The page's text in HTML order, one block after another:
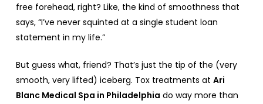
free forehead, right? Like, the kind of smoothness that
says, “I’ve never squinted at a single student loan
statement in my life.”
But guess what, friend? That’s just the tip of the (very
smooth, very lifted) iceberg. Tox treatments at Ari
Blanc Medical Spa in Philadelphia do way more than